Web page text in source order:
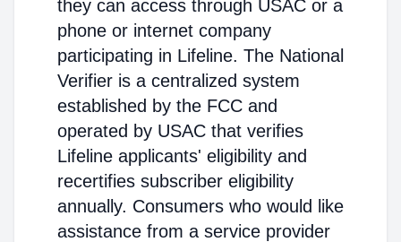
they can access through USAC or a
phone or internet company
participating in Lifeline. The National
Verifier is a centralized system
established by the FCC and
operated by USAC that verifies
Lifeline applicants' eligibility and
recertifies subscriber eligibility
annually. Consumers who would like
assistance from a service provider